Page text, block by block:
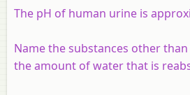
The pH of human urine is
Name the substances other
the amount of water that is